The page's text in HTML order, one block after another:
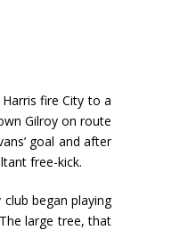
fire City to a
Gilroy on route
goal and after
free-kick.
began playing
large tree, that